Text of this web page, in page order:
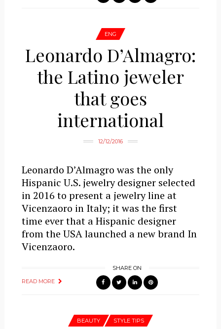
ENG
Leonardo D’Almagro:
the Latino jeweler
that goes
international
12/12/2016
Leonardo D’Almagro was the only
Hispanic U.S. jewelry designer selected
in 2016 to present a jewelry line at
Vicenzaoro in Italy; it was the first
time ever that a Hispanic designer
from the USA launched a new brand In
Vicenzaoro.
READ MORE
SHARE ON
BEAUTY STYLE TIPS